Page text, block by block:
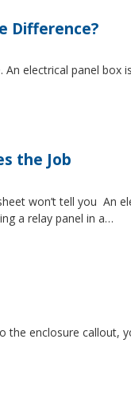
Difference?
electrical panel
the Job
won’t tell you An
a relay panel in a…
the enclosure